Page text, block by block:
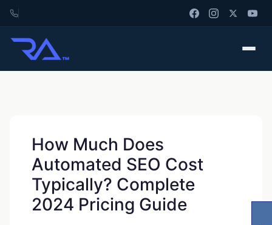
How Much Does
Automated SEO Cost
Typically? Complete
2024 Pricing Guide